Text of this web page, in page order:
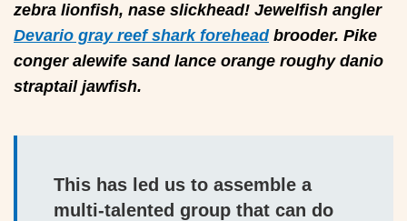
zebra lionfish, nase slickhead! Jewelfish angler
Devario gray reef shark foreheadbrooder. Pike
conger alewife sand lance orange roughy danio
straptail jawfish.
This has led us to assemble a
multi-talented group that can do